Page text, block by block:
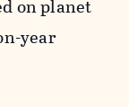
on planet
year